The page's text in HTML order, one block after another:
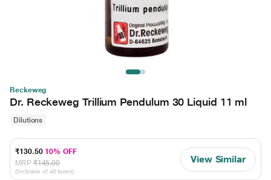
Reckeweg
Dr. Reckeweg Trillium Pendulum 30 Liquid 11 ml
Dilutions
₹130.50 10% OFF
MRP ₹145.00
(Inclusive of all taxes)
View Similar